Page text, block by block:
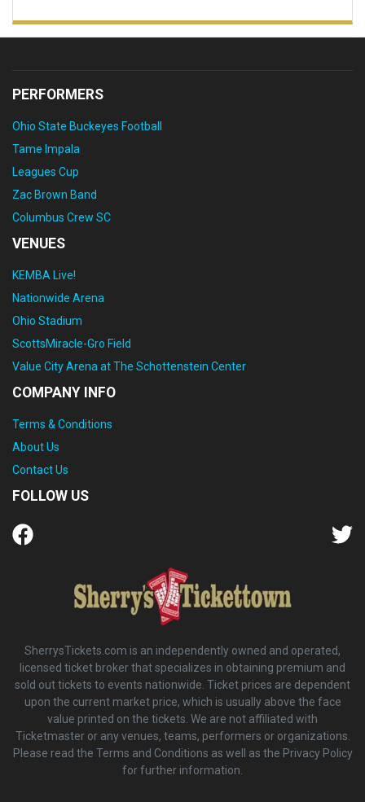
PERFORMERS
Ohio State Buckeyes Football
Tame Impala
Leagues Cup
Zac Brown Band
Columbus Crew SC
VENUES
KEMBA Live!
Nationwide Arena
Ohio Stadium
ScottsMiracle-Gro Field
Value City Arena at The Schottenstein Center
COMPANY INFO
Terms & Conditions
About Us
Contact Us
FOLLOW US
SherrysTickets.com is an independently owned and operated,
licensed ticket broker that specializes in obtaining premium and
sold out tickets to events nationwide. Ticket prices are dependent
upon the current market price, which is usually above the face
value printed on the tickets. We are not affiliated with
Ticketmaster or any venues, teams, performers or organizations.
Please read the Terms and Conditions as well as the Privacy Policy
for further information.